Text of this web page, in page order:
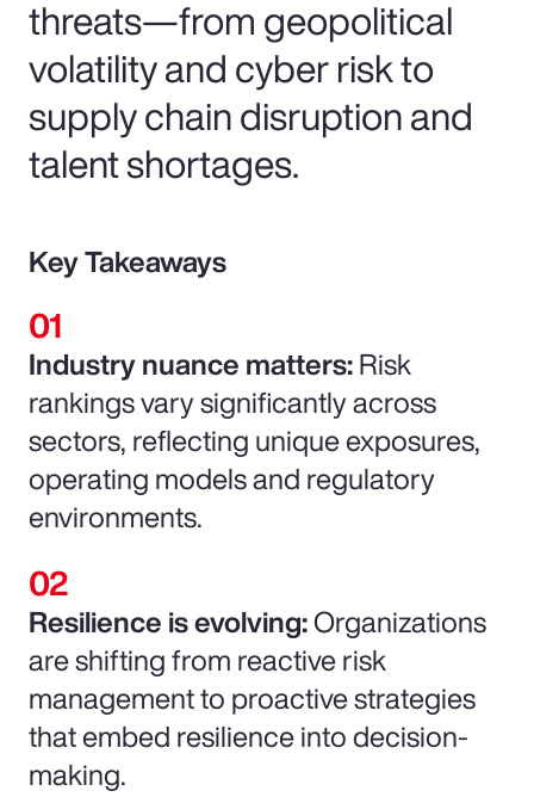
threats—from geopolitical
volatility and cyber risk to
supply chain disruption and
talent shortages.
Key Takeaways
Industry nuance matters:Risk
rankings vary significantly across
sectors, reflecting unique exposures,
operating models and regulatory
environments.
Resilience is evolving:Organizations
are shifting from reactive risk
management to proactive strategies
that embed resilience into decision-
making.